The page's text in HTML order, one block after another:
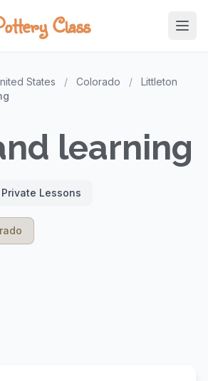
Class
States / Colorado /
Littleton
learning
Private Lessons